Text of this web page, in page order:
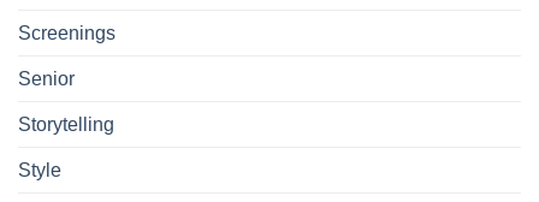
Screenings
Senior
Storytelling
Style